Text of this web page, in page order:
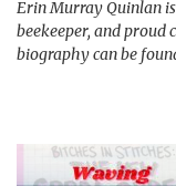
Erin Murray Quinlan
beekeeper, and proud
biography can be